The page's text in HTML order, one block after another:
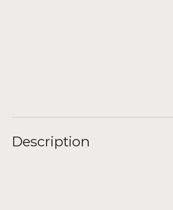
Description